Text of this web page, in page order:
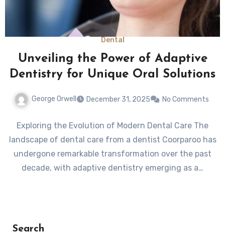
Dental
Unveiling the Power of Adaptive
Dentistry for Unique Oral Solutions
George Orwell December 31, 2025 No Comments
Exploring the Evolution of Modern Dental Care The
landscape of dental care from a dentist Coorparoo has
undergone remarkable transformation over the past
decade, with adaptive dentistry emerging as a…
Search